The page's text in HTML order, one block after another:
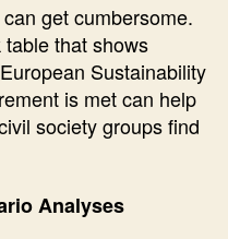
get cumbersome.
that shows
Sustainability
is met can help
society groups find
Analyses